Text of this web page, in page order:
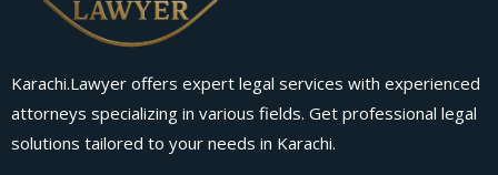
Karachi.Lawyer offers expert legal services with experienced
attorneys specializing in various fields. Get professional legal
solutions tailored to your needs in Karachi.